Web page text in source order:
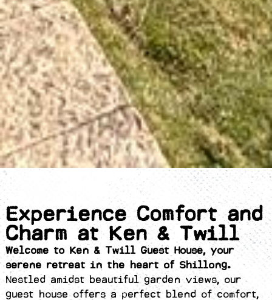
Experience Comfort and
Charm at Ken & Twill
Welcome to Ken & Twill Guest House, your
serene retreat in the heart of Shillong.
Nestled amidst beautiful garden views, our
guest house offers a perfect blend of comfort,